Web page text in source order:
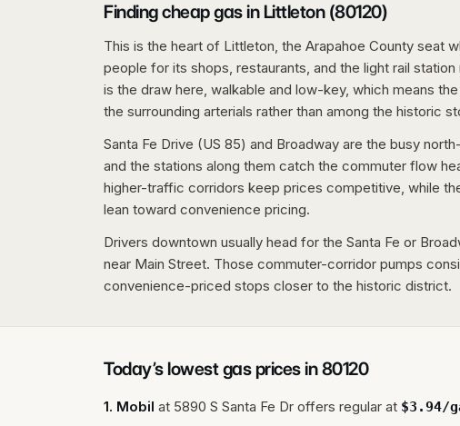
Finding cheap gas in Littleton (80120)
This is the heart of Littleton, the Arapahoe County seat
people for its shops, restaurants, and the light rail
is the draw here, walkable and low-key, which means
the surrounding arterials rather than among the historic
Santa Fe Drive (US 85) and Broadway are the busy
and the stations along them catch the commuter flow
higher-traffic corridors keep prices competitive, while
lean toward convenience pricing.
Drivers downtown usually head for the Santa Fe or
near Main Street. Those commuter-corridor pumps
convenience-priced stops closer to the historic district.
Today’s lowest gas prices in80120
1. Mobil at 5890 S Santa Fe Dr offers regular at $3.94/